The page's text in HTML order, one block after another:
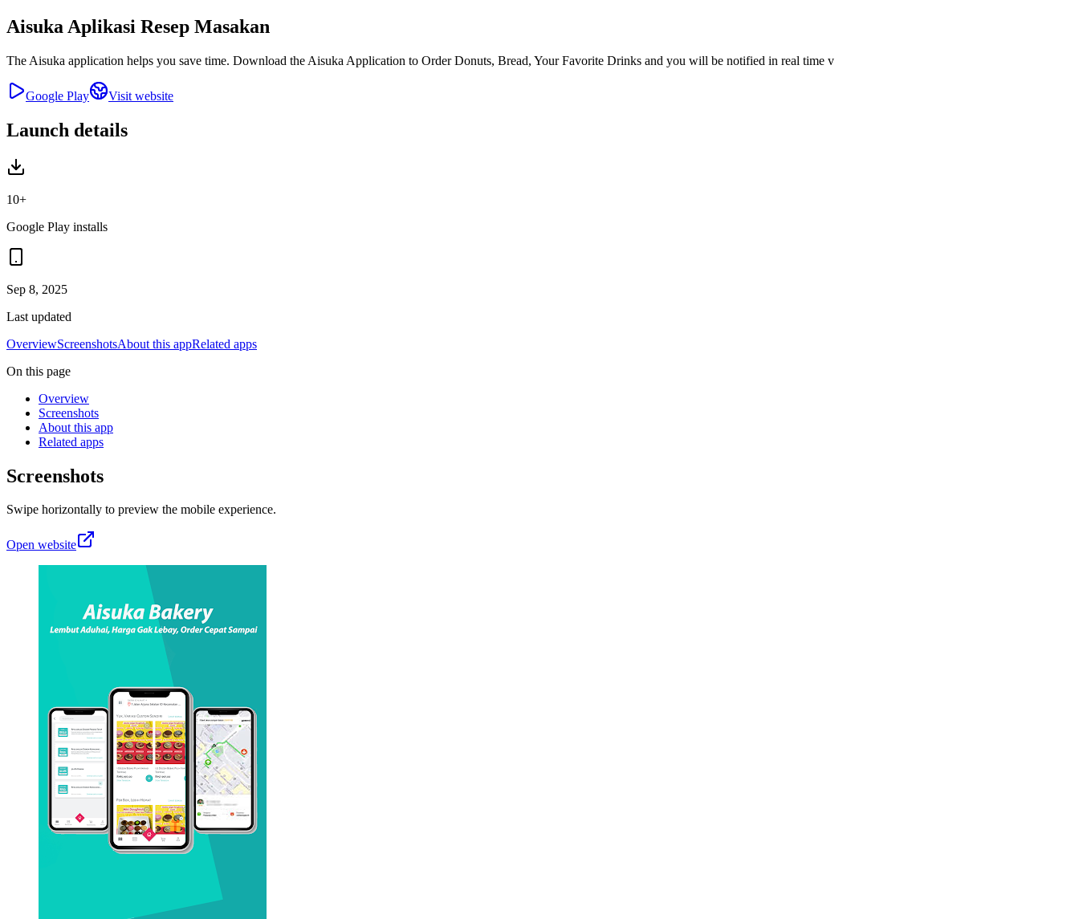
Aisuka Aplikasi Resep Masakan
The Aisuka application helps you save time. Download the Aisuka Application to Order Donuts, Bread, Your Favorite Drinks and you will be notified in real time v
Google Play Visit website
Launch details
10+
Google Play installs
Sep 8, 2025
Last updated
OverviewScreenshotsAbout this appRelated apps
On this page
Overview
Screenshots
About this app
Related apps
Screenshots
Swipe horizontally to preview the mobile experience.
Open website